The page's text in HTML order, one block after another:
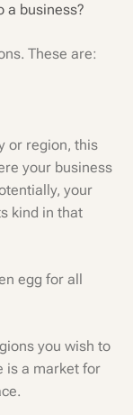
a business?
These are:
or region, this
your business
your
kind in that
egg for all
you wish to
is a market for